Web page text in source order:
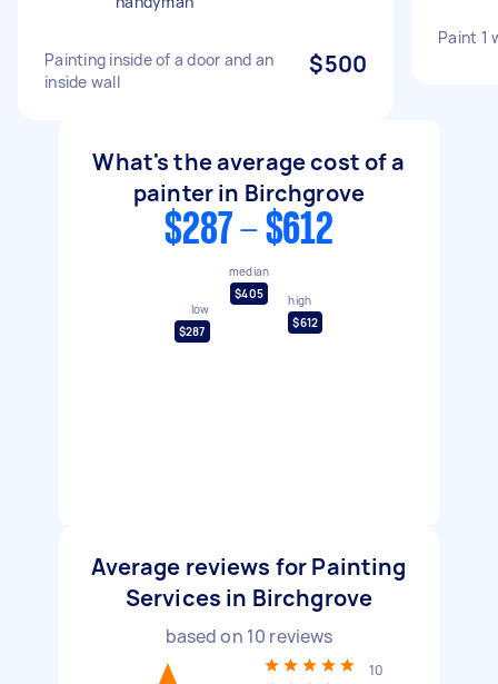
Painting inside of a door and an
inside wall
$500
Paint 1
What's the average cost of a
painter in Birchgrove
$287 - $612
low
$287
median
$405
high
$612
Average reviews for Painting
Services in Birchgrove
based on 10 reviews
10